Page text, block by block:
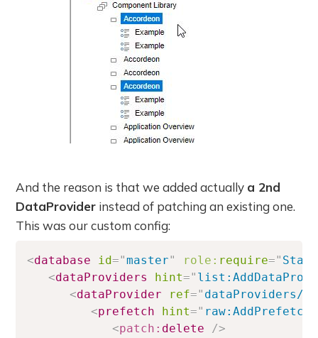
And the reason is that we added actually a 2nd
DataProvider instead of patching an existing one.
This was our custom config:
<database id="master" role: require="
<dataProviders hint="
<dataProvider ref=" dataProviders/
<prefetch hint=" raw:AddPrefetch
<patch: delete
/>